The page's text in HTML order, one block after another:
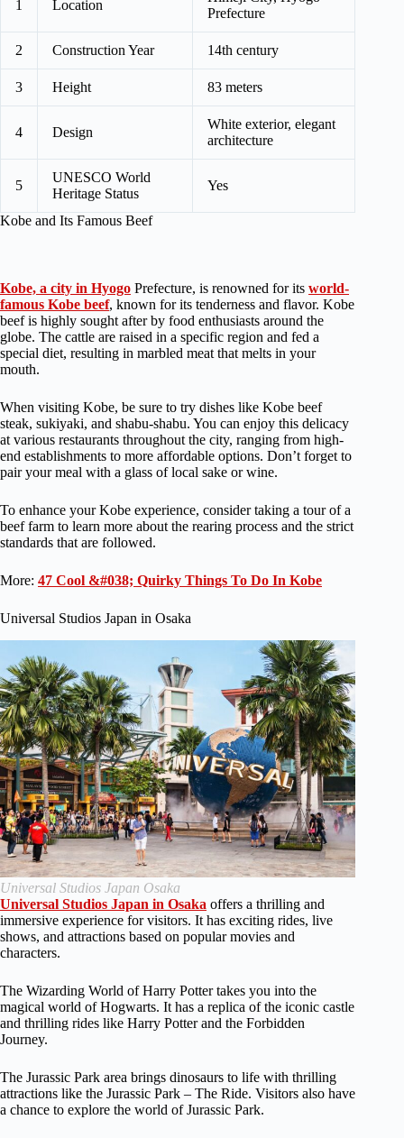
1 Location
Prefecture
2 Construction Year 14th century
3 Height 83 meters
4 Design
White exterior, elegant
architecture
5
UNESCO World
Heritage Status
Yes
Kobe and Its Famous Beef
Kobe, a city in Hyogo Prefecture, is renowned for its world-
famous Kobe beef, known for its tenderness and flavor. Kobe
beef is highly sought after by food enthusiasts around the
globe. The cattle are raised in a specific region and fed a
special diet, resulting in marbled meat that melts in your
mouth.
When visiting Kobe, be sure to try dishes like Kobe beef
steak, sukiyaki, and shabu-shabu. You can enjoy this delicacy
at various restaurants throughout the city, ranging from high-
end establishments to more affordable options. Don’t forget to
pair your meal with a glass of local sake or wine.
To enhance your Kobe experience, consider taking a tour of a
beef farm to learn more about the rearing process and the strict
standards that are followed.
More: 47 Cool &#038; Quirky Things To Do In Kobe
Universal Studios Japan in Osaka
Universal Studios Japan Osaka
Universal Studios Japan in Osaka offers a thrilling and
immersive experience for visitors. It has exciting rides, live
shows, and attractions based on popular movies and
characters.
The Wizarding World of Harry Potter takes you into the
magical world of Hogwarts. It has a replica of the iconic castle
and thrilling rides like Harry Potter and the Forbidden
Journey.
The Jurassic Park area brings dinosaurs to life with thrilling
attractions like the Jurassic Park – The Ride. Visitors also have
a chance to explore the world of Jurassic Park.